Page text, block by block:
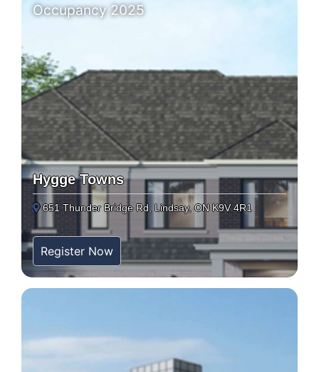
Occupancy 2025
Hygge Towns
651 Thunder Bridge Rd, Lindsay, ON K9V 4R1
Register Now